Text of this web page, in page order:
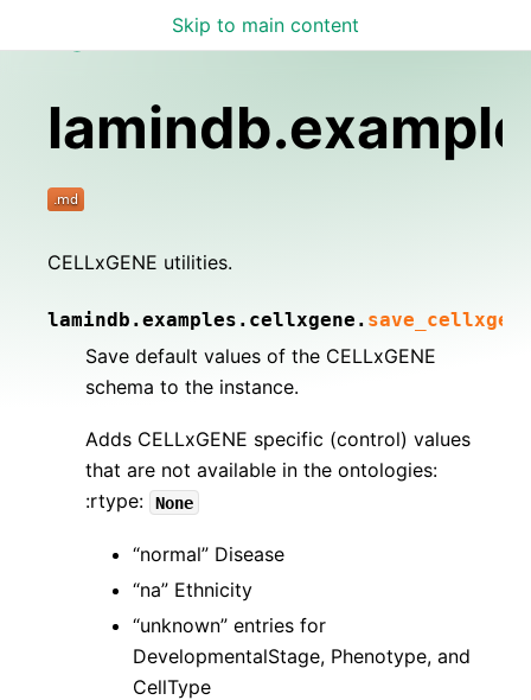
Skip to main content
Lamin Docs
CELLxGENE utilities.
lamindb.examples.cellxgene.
Save default values of the CELLxGENE
schema to the instance.
Adds CELLxGENE specific (control) values
that are not available in the ontologies:
:rtype:
None
“normal” Disease
“na” Ethnicity
“unknown” entries for
DevelopmentalStage, Phenotype, and
CellType